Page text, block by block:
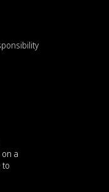
a
to